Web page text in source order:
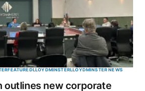
FEATUREDLLOYDMINSTERLLOYDMINSTER NEWS
outlines new corporate